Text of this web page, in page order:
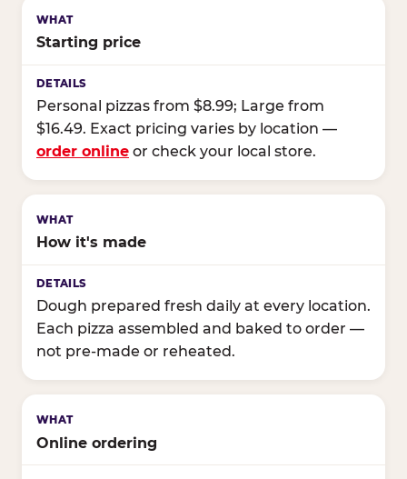
Starting price
Personal pizzas from $8.99; Large from
$16.49. Exact pricing varies by location —
order online or check your local store.
How it's made
Dough prepared fresh daily at every location.
Each pizza assembled and baked to order —
not pre-made or reheated.
Online ordering